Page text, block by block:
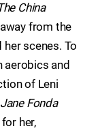
China
from the
scenes. To
aerobics and
of Leni
Jane Fonda
her,